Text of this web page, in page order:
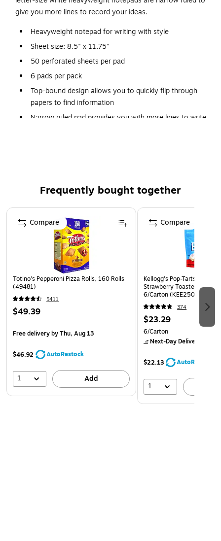
give you more lines to record your ideas.
Heavyweight notepad for writing with style
Sheet size: 8.5" x 11.75"
50 perforated sheets per pad
6 pads per pack
Top-bound design allows you to quickly flip through
papers to find information
Narrow ruled pad provides you with more lines to write
the date
Frequently bought together
Page 1 of 4
Totino's Pepperoni Pizza Rolls, 160 Rolls
(49481)
5411
$49.39
Free deliveryby Thu, Aug 13
$46.92 AutoRestock
1 Add
Compare
Kellogg's Pop-Tarts Bites
Strawberry Toaster
6/Carton (KEE25069)
374
$23.29
6/Carton
Next-Day Delivery
$22.13 AutoRestock
1
Compare